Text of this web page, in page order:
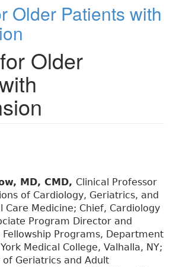
Older Patients with
Older
MD, CMD, Clinical Professor
of Cardiology, Geriatrics, and
Care Medicine; Chief, Cardiology
Program Director and
Fellowship Programs, Department
Medical College, Valhalla, NY;
Geriatrics and Adult